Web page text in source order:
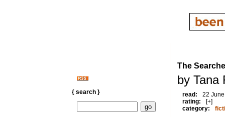
{ search }
The
by Tana
read:
22
rating:
[+]
category: